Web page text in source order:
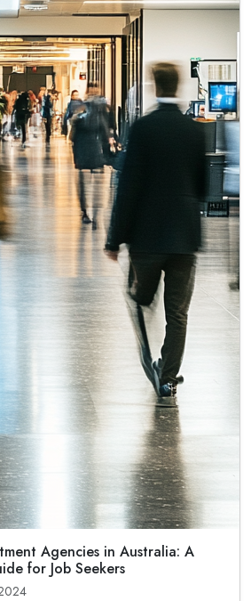
Agencies in Australia: A
for Job Seekers